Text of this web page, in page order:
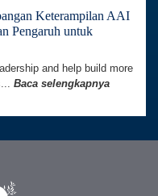
Keterampilan AAI
Pengaruh untuk
and help build more
Baca selengkapnya